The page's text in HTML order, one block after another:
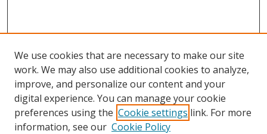
Search
We use cookies that are necessary to make our site
work. We may also use additional cookies to analyze,
improve, and personalize our content and your
digital experience. You can manage your cookie
preferences using the Cookie settings link. For more
information, see our Cookie Policy